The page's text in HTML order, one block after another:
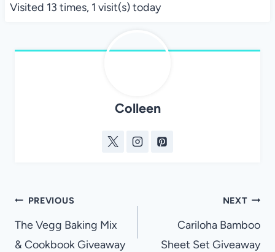
Visited 13 times, 1 visit(s) today
Colleen
Post
navigation
PREVIOUS
The Vegg Baking Mix
& Cookbook Giveaway
NEXT
Cariloha Bamboo
Sheet Set Giveaway